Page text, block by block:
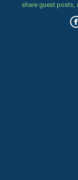
share guest posts,